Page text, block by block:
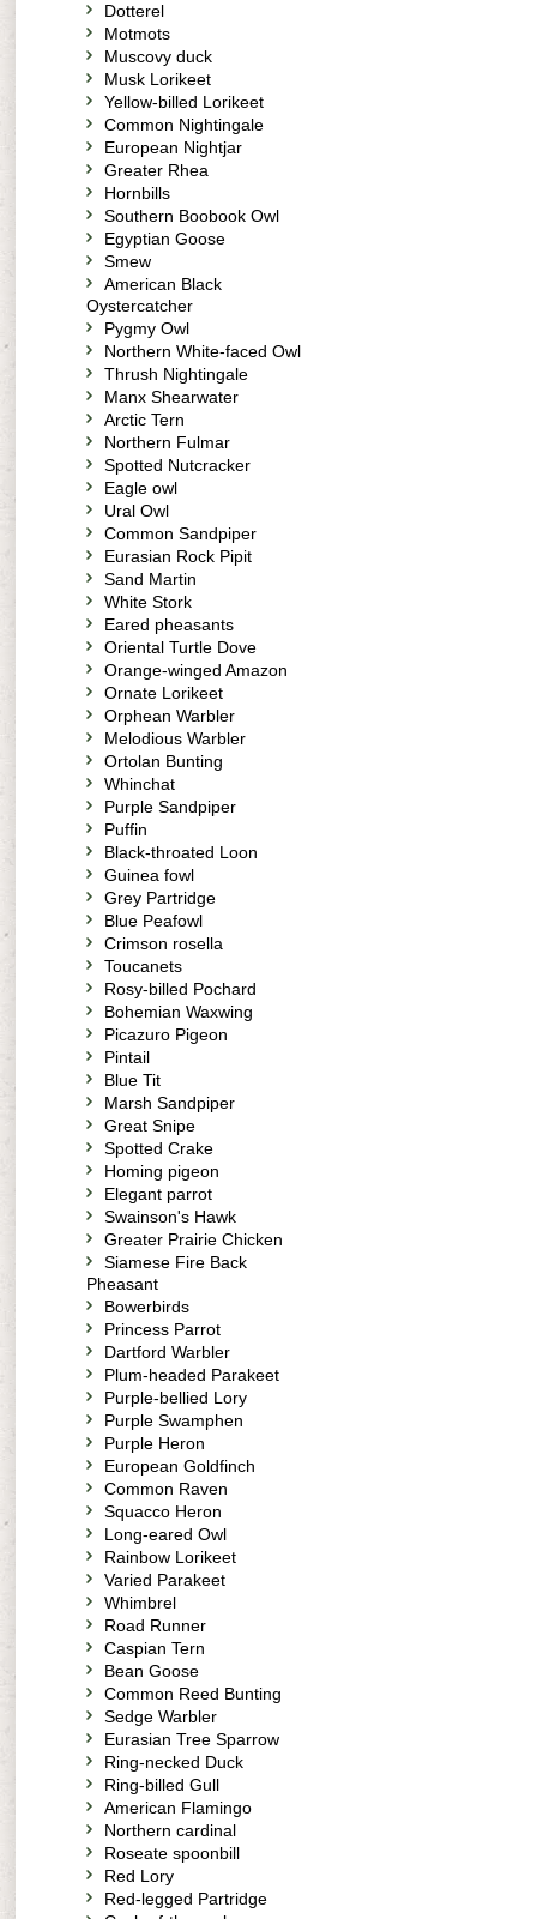
Dotterel
Motmots
Muscovy duck
Musk Lorikeet
Yellow-billed Lorikeet
Common Nightingale
European Nightjar
Greater Rhea
Hornbills
Southern Boobook Owl
Egyptian Goose
Smew
American Black
Oystercatcher
Pygmy Owl
Northern White-faced Owl
Thrush Nightingale
Manx Shearwater
Arctic Tern
Northern Fulmar
Spotted Nutcracker
Eagle owl
Ural Owl
Common Sandpiper
Eurasian Rock Pipit
Sand Martin
White Stork
Eared pheasants
Oriental Turtle Dove
Orange-winged Amazon
Ornate Lorikeet
Orphean Warbler
Melodious Warbler
Ortolan Bunting
Whinchat
Purple Sandpiper
Puffin
Black-throated Loon
Guinea fowl
Grey Partridge
Blue Peafowl
Crimson rosella
Toucanets
Rosy-billed Pochard
Bohemian Waxwing
Picazuro Pigeon
Pintail
Blue Tit
Marsh Sandpiper
Great Snipe
Spotted Crake
Homing pigeon
Elegant parrot
Swainson's Hawk
Greater Prairie Chicken
Siamese Fire Back
Pheasant
Bowerbirds
Princess Parrot
Dartford Warbler
Plum-headed Parakeet
Purple-bellied Lory
Purple Swamphen
Purple Heron
European Goldfinch
Common Raven
Squacco Heron
Long-eared Owl
Rainbow Lorikeet
Varied Parakeet
Whimbrel
Road Runner
Caspian Tern
Bean Goose
Common Reed Bunting
Sedge Warbler
Eurasian Tree Sparrow
Ring-necked Duck
Ring-billed Gull
American Flamingo
Northern cardinal
Roseate spoonbill
Red Lory
Red-legged Partridge